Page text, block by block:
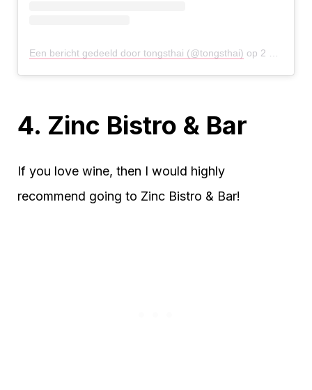
Een bericht gedeeld door tongsthai (@tongsthai) op 2 Okt 2019 om 8:02 (PDT)
4. Zinc Bistro & Bar
If you love wine, then I would highly
recommend going to Zinc Bistro & Bar!